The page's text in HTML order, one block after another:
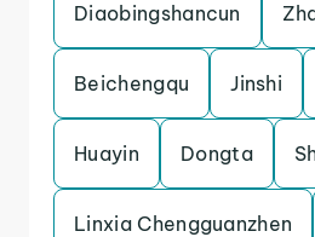
Diaobingshancun
Beichengqu Jinshi
Huayin Dongta
Linxia Chengguanzhen